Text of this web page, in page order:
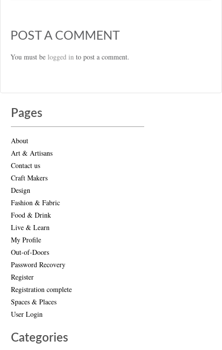
POST A COMMENT
You must be logged in to post a comment.
Pages
About
Art & Artisans
Contact us
Craft Makers
Design
Fashion & Fabric
Food & Drink
Live & Learn
My Profile
Out-of-Doors
Password Recovery
Register
Registration complete
Spaces & Places
User Login
Categories